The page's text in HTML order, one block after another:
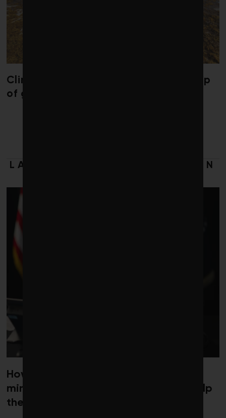
Climate change is redrawing the map
of global seaweed blooms
LATEST FROM SUPPLY CHAIN
How Trump’s rush to secure critical
minerals for war could (eventually) help
the green transition